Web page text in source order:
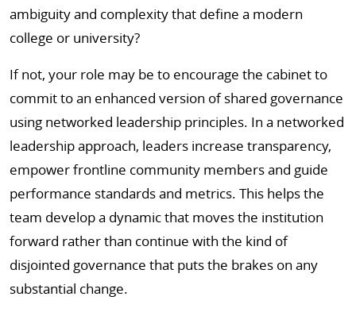
ambiguity and complexity that define a modern
college or university?
If not, your role may be to encourage the cabinet to
commit to an enhanced version of shared governance
using networked leadership principles. In a networked
leadership approach, leaders increase transparency,
empower frontline community members and guide
performance standards and metrics. This helps the
team develop a dynamic that moves the institution
forward rather than continue with the kind of
disjointed governance that puts the brakes on any
substantial change.